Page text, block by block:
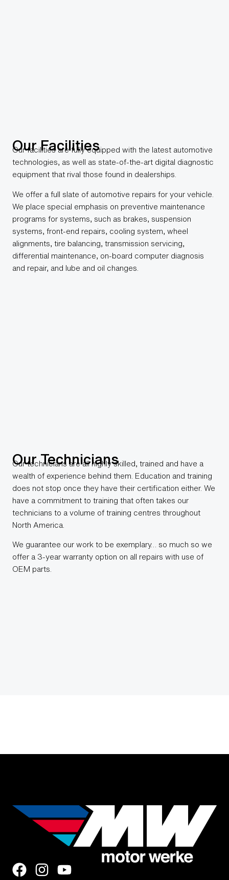
Our Facilities
Our facilities are fully equipped with the latest automotive
technologies, as well as state-of-the-art digital diagnostic
equipment that rival those found in dealerships.
We offer a full slate of automotive repairs for your vehicle.
We place special emphasis on preventive maintenance
programs for systems, such as brakes, suspension
systems, front-end repairs, cooling system, wheel
alignments, tire balancing, transmission servicing,
differential maintenance, on-board computer diagnosis
and repair, and lube and oil changes.
Our Technicians
Our technicians are all highly skilled, trained and have a
wealth of experience behind them. Education and training
does not stop once they have their certification either. We
have a commitment to training that often takes our
technicians to a volume of training centres throughout
North America.
We guarantee our work to be exemplary… so much so we
offer a 3-year warranty option on all repairs with use of
OEM parts.